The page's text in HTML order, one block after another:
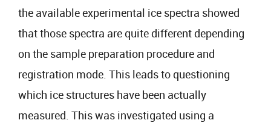
the available experimental ice spectra showed
that those spectra are quite different depending
on the sample preparation procedure and
registration mode. This leads to questioning
which ice structures have been actually
measured. This was investigated using a